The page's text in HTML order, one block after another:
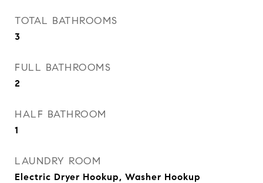
TOTAL BATHROOMS
3
FULL BATHROOMS
2
HALF BATHROOM
1
LAUNDRY ROOM
Electric Dryer Hookup, Washer Hookup